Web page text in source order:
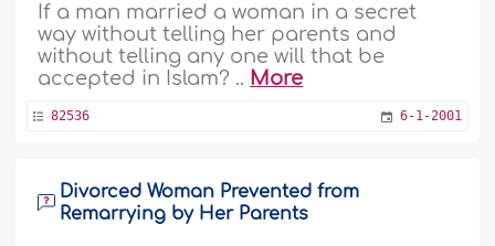
If a man married a woman in a secret
way without telling her parents and
without telling any one will that be
accepted in Islam? .. More
82536 6-1-2001
Divorced Woman Prevented from
Remarrying by Her Parents